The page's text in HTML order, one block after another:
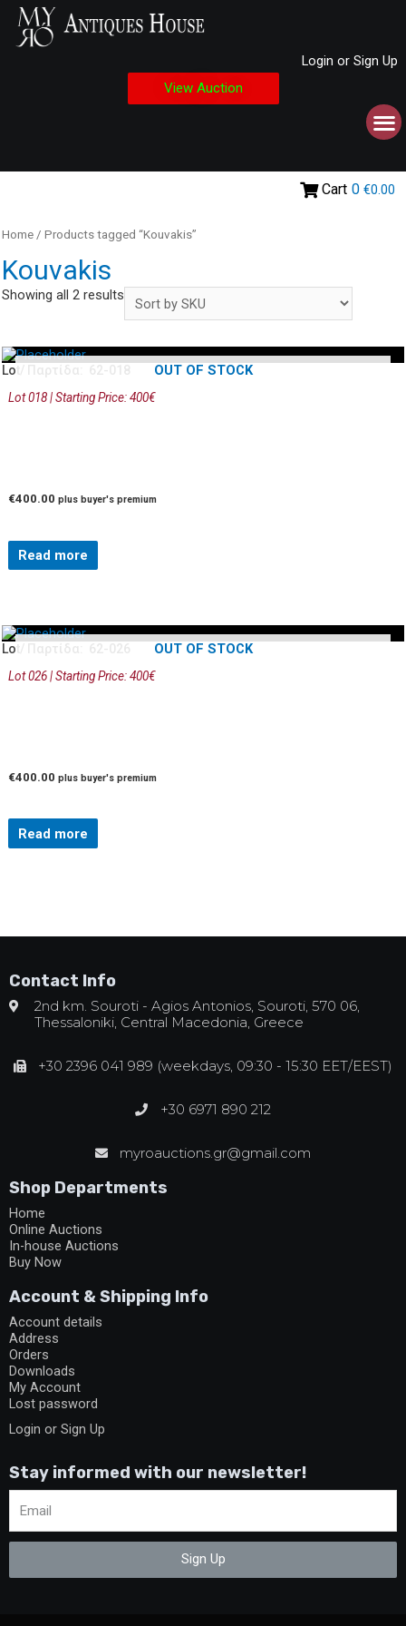
Login or Sign Up
View Auction
Cart 0 €0.00
Home / Products tagged “Kouvakis”
Kouvakis
Showing all 2 results
OUT OF STOCK
Lot/ Παρτίδα: 62-018
Lot 018 | Starting Price: 400€
€400.00 plus buyer's premium
Read more
OUT OF STOCK
Lot/ Παρτίδα: 62-026
Lot 026 | Starting Price: 400€
€400.00 plus buyer's premium
Read more
Contact Info
2nd km. Souroti - Agios Antonios, Souroti, 570 06,
Thessaloniki, Central Macedonia, Greece
+30 2396 041 989 (weekdays, 09:30 - 15:30 EET/EEST)
+30 6971 890 212
myroauctions.gr@gmail.com
Shop Departments
Home
Online Auctions
In-house Auctions
Buy Now
Account & Shipping Info
Account details
Address
Orders
Downloads
My Account
Lost password
Login or Sign Up
Stay informed with our newsletter!
Sign Up